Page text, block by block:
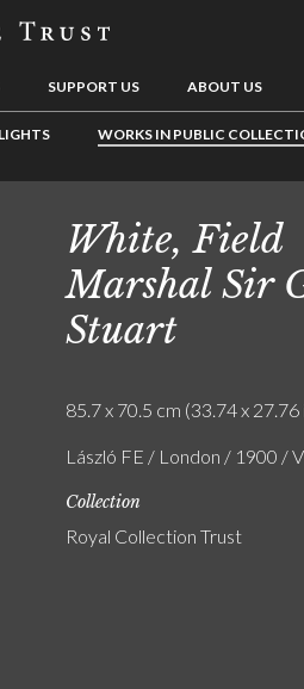
SUPPORT US ABOUT US
WORKS IN PUBLIC
White, Field
Marshal Sir
Stuart
85.7 x 70.5 cm (33.74 x 27.76
László FE / London / 1900 /
Collection
Royal Collection Trust